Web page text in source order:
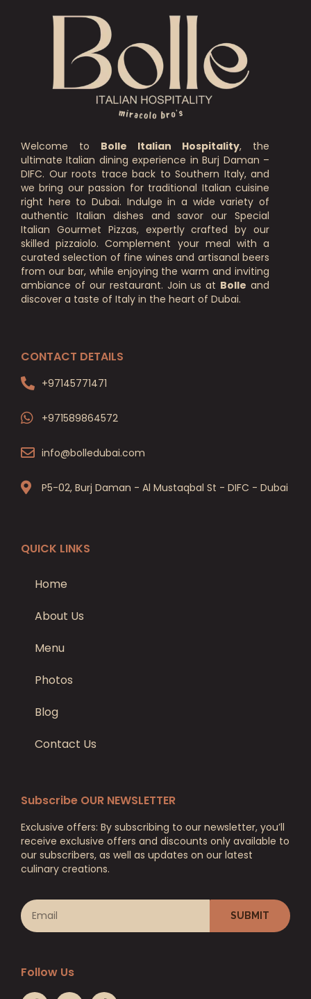
Welcome to Bolle Italian Hospitality, the
ultimate Italian dining experience in Burj Daman –
DIFC. Our roots trace back to Southern Italy, and
we bring our passion for traditional Italian cuisine
right here to Dubai. Indulge in a wide variety of
authentic Italian dishes and savor our Special
Italian Gourmet Pizzas, expertly crafted by our
skilled pizzaiolo. Complement your meal with a
curated selection of fine wines and artisanal beers
from our bar, while enjoying the warm and inviting
ambiance of our restaurant. Join us at Bolle and
discover a taste of Italy in the heart of Dubai.
CONTACT DETAILS
+97145771471
+971589864572
info@bolledubai.com
P5-02, Burj Daman - Al Mustaqbal St - DIFC - Dubai
QUICK LINKS
Home
About Us
Menu
Photos
Blog
Contact Us
Subscribe OUR NEWSLETTER
Exclusive offers: By subscribing to our newsletter, you’ll
receive exclusive offers and discounts only available to
our subscribers, as well as updates on our latest
culinary creations.
SUBMIT
Follow Us